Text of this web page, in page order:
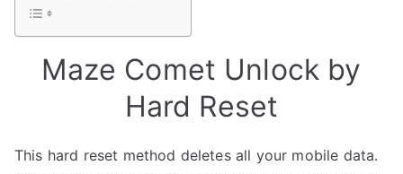
Maze Comet Unlock by
Hard Reset
This hard reset method deletes all your mobile data.